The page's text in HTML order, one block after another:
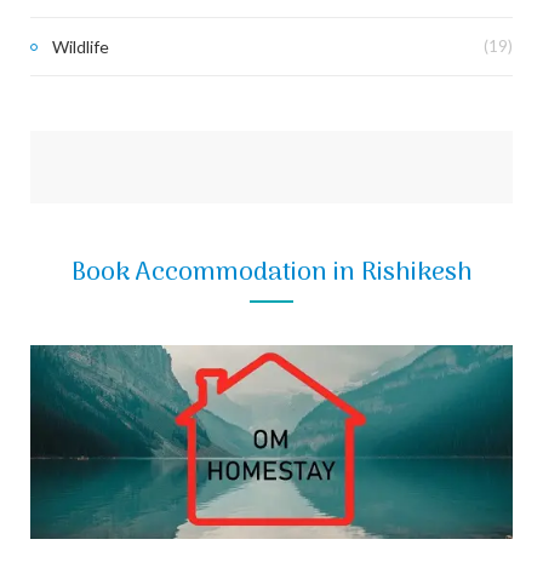
Wildlife (19)
Book Accommodation in Rishikesh